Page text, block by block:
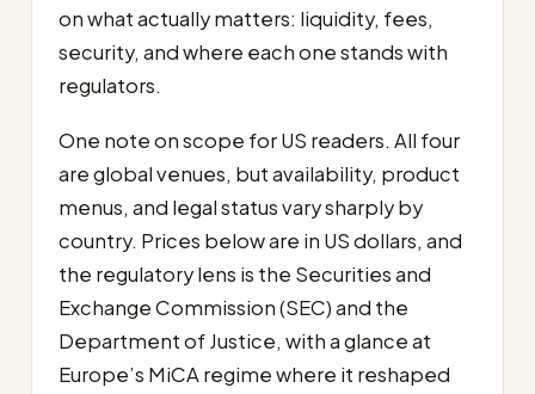
on what actually matters: liquidity, fees,
security, and where each one stands with
regulators.
One note on scope for US readers. All four
are global venues, but availability, product
menus, and legal status vary sharply by
country. Prices below are in US dollars, and
the regulatory lens is the Securities and
Exchange Commission (SEC) and the
Department of Justice, with a glance at
Europe’s MiCA regime where it reshaped